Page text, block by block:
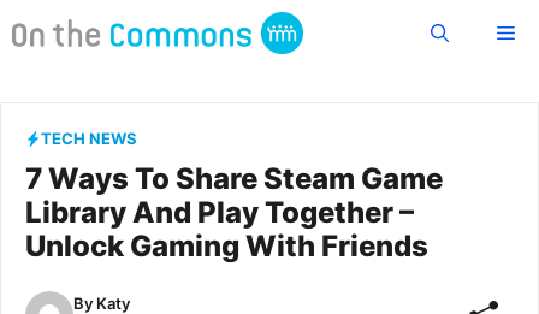
to
TECH NEWS
7 Ways To Share Steam Game
Library And Play Together –
Unlock Gaming With Friends
By Katy